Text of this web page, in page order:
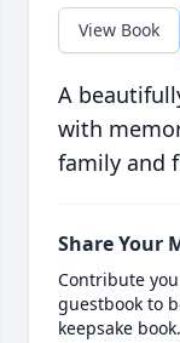
View Book
A
with
family and
Share Your
Contribute
guestbook to
keepsake book.